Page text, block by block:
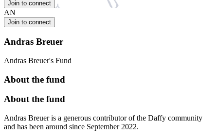
Join to connect
AN
Join to connect
Andras Breuer
Andras Breuer's Fund
About the fund
About the fund
Andras Breuer is a generous contributor of the Daffy community
and has been around since September 2022.